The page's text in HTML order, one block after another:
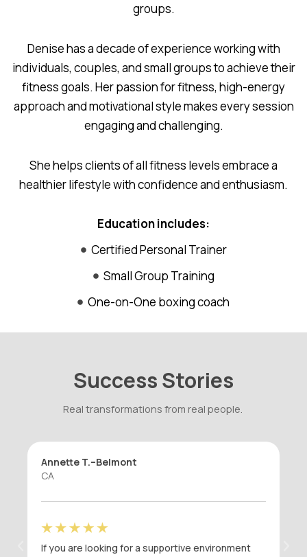
groups.
Denise has a decade of experience working with
individuals, couples, and small groups to achieve their
fitness goals. Her passion for fitness, high-energy
approach and motivational style makes every session
engaging and challenging.
She helps clients of all fitness levels embrace a
healthier lifestyle with confidence and enthusiasm.
Education includes:
Certified Personal Trainer
Small Group Training
One-on-One boxing coach
Success Stories
Real transformations from real people.
Caitlin D.–Burlingame
I was in a fitness rut when I started seeing